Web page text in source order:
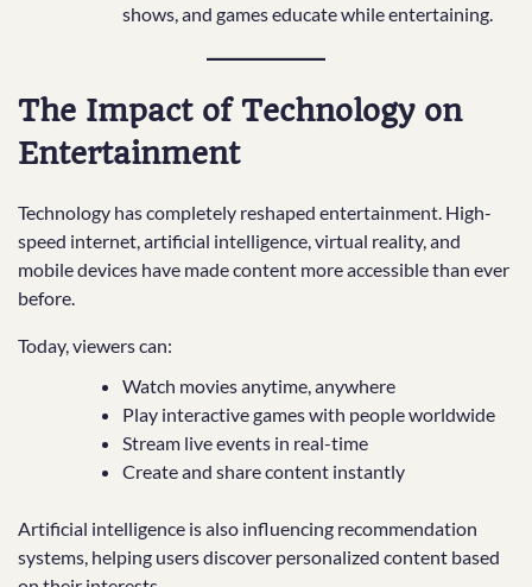
shows, and games educate while entertaining.
The Impact of Technology on
Entertainment
Technology has completely reshaped entertainment. High-
speed internet, artificial intelligence, virtual reality, and
mobile devices have made content more accessible than ever
before.
Today, viewers can:
Watch movies anytime, anywhere
Play interactive games with people worldwide
Stream live events in real-time
Create and share content instantly
Artificial intelligence is also influencing recommendation
systems, helping users discover personalized content based